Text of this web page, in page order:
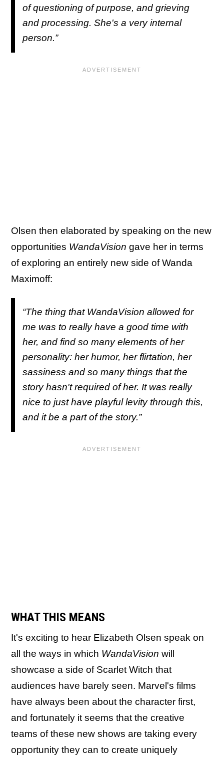
of questioning of purpose, and grieving
and processing. She's a very internal
person.”
Olsen then elaborated by speaking on the new
opportunities WandaVision gave her in terms
of exploring an entirely new side of Wanda
Maximoff:
“The thing that WandaVision allowed for
me was to really have a good time with
her, and find so many elements of her
personality: her humor, her flirtation, her
sassiness and so many things that the
story hasn't required of her. It was really
nice to just have playful levity through this,
and it be a part of the story.”
WHAT THIS MEANS
It's exciting to hear Elizabeth Olsen speak on
all the ways in which WandaVision will
showcase a side of Scarlet Witch that
audiences have barely seen. Marvel's films
have always been about the character first,
and fortunately it seems that the creative
teams of these new shows are taking every
opportunity they can to create uniquely